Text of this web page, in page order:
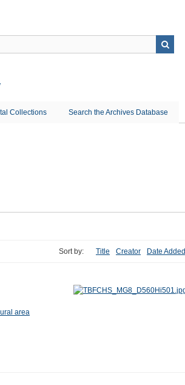
Collections Search the Archives Database
Sort by: Title Creator Date Added
area